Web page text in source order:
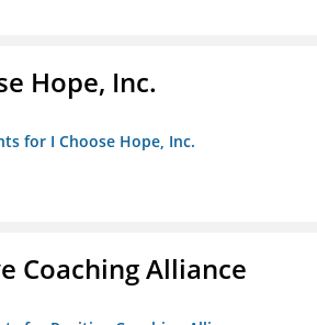
Hope, Inc.
for I Choose Hope, Inc.
Coaching Alliance